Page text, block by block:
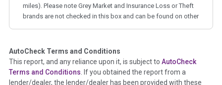
miles). Please note Grey Market and Insurance Loss or Theft
brands are not checked in this box and can be found on other
Term - Auction Issue
Section Location - Vehicle History at a Glance
AutoCheck Terms and Conditions
This report, and any reliance upon it, is subject to AutoCheck
Terms and Conditions. If you obtained the report from a
lender/dealer, the lender/dealer has been provided with these